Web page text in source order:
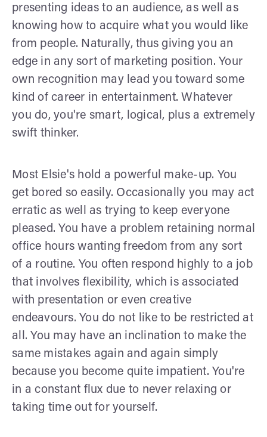
presenting ideas to an audience, as well as
knowing how to acquire what you would like
from people. Naturally, thus giving you an
edge in any sort of marketing position. Your
own recognition may lead you toward some
kind of career in entertainment. Whatever
you do, you're smart, logical, plus a extremely
swift thinker.
Most Elsie's hold a powerful make-up. You
get bored so easily. Occasionally you may act
erratic as well as trying to keep everyone
pleased. You have a problem retaining normal
office hours wanting freedom from any sort
of a routine. You often respond highly to a job
that involves flexibility, which is associated
with presentation or even creative
endeavours. You do not like to be restricted at
all. You may have an inclination to make the
same mistakes again and again simply
because you become quite impatient. You're
in a constant flux due to never relaxing or
taking time out for yourself.